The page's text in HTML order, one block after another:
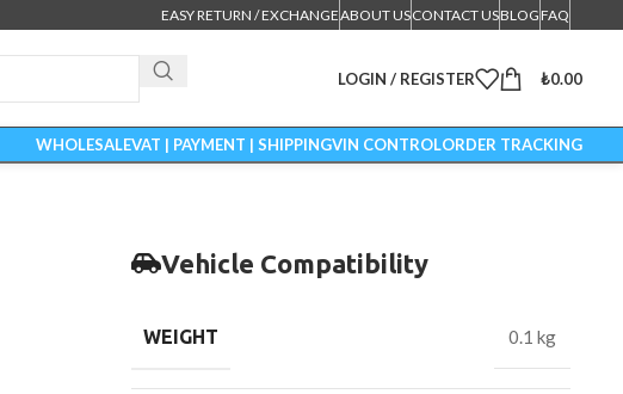
EASY RETURN / EXCHANGEABOUT USCONTACT USBLOGFAQ
LOGIN / REGISTER ₺0.00
WHOLESALEVAT | PAYMENT | SHIPPINGVIN CONTROLORDER TRACKING
Vehicle Compatibility
WEIGHT 0.1 kg